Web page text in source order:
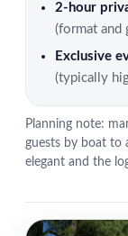
2-hour
(format and
Exclusive
(typically
Planning note:
guests by boat to
elegant and the